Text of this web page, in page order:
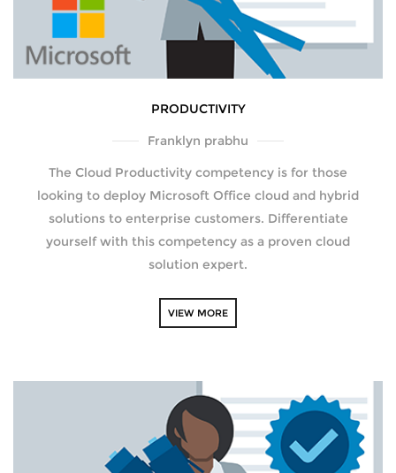
PRODUCTIVITY
Franklyn prabhu
The Cloud Productivity competency is for those
looking to deploy Microsoft Office cloud and hybrid
solutions to enterprise customers. Differentiate
yourself with this competency as a proven cloud
solution expert.
VIEW MORE